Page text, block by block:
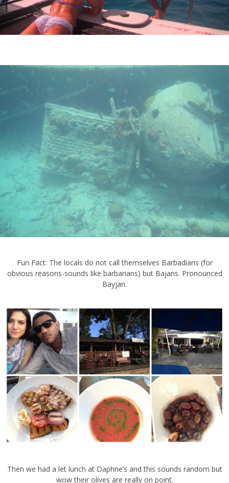
Fun Fact: The locals do not call themselves Barbadians (for
obvious reasons-sounds like barbarians) but Bajans. Pronounced
Bayjan.
Then we had a let lunch at Daphne’s and this sounds random but
wow their olives are really on point.